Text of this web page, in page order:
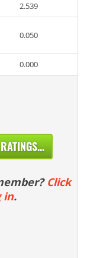
2.539
0.050
0.000
Click
in.